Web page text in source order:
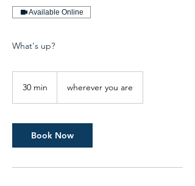
Available Online
What's up?
30 min
i
n
wherever you are
Book Now